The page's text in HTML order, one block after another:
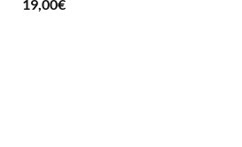
19,00€